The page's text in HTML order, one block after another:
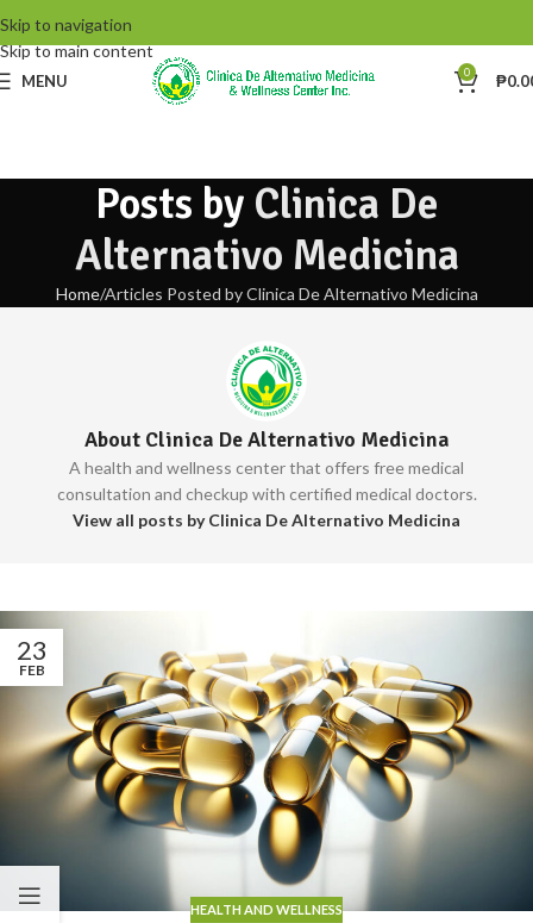
Skip to navigation
Skip to main content
MENU 0 ₱
Posts by Clinica De
Alternativo Medicina
Home Articles Posted by Clinica De Alternativo Medicina
About Clinica De Alternativo Medicina
A health and wellness center that offers free medical
consultation and checkup with certified medical doctors.
View all posts by Clinica De Alternativo Medicina
23
FEB
HEALTH AND WELLNESS